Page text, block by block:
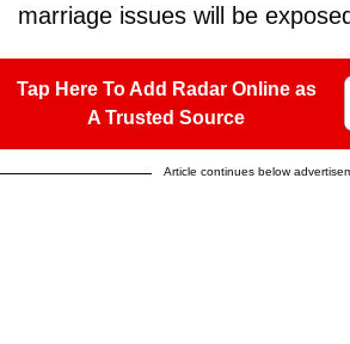
marriage issues will be
Tap Here To Add Radar Online as
A Trusted Source
Article continues below